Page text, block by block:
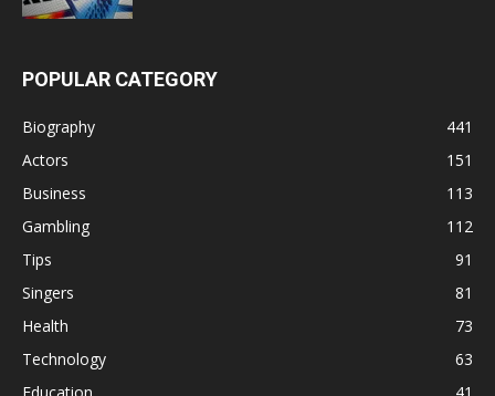
POPULAR CATEGORY
Biography
441
Actors
151
Business
113
Gambling
112
Tips
91
Singers
81
Health
73
Technology
63